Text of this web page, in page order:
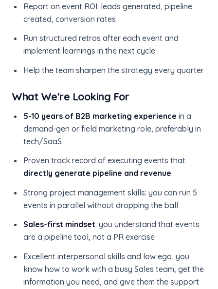
Report on event ROI: leads generated, pipeline
created, conversion rates
Run structured retros after each event and
implement learnings in the next cycle
Help the team sharpen the strategy every quarter
What We're Looking For
5-10 years of B2B marketing experience in a
demand-gen or field marketing role, preferably in
tech/SaaS
Proven track record of executing events that
directly generate pipeline and revenue
Strong project management skills: you can run 5
events in parallel without dropping the ball
Sales-first mindset: you understand that events
are a pipeline tool, not a PR exercise
Excellent interpersonal skills and low ego, you
know how to work with a busy Sales team, get the
information you need, and give them the support